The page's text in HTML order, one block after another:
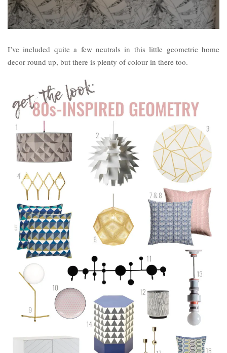
I’ve included quite a few neutrals in this little geometric home
decor round up, but there is plenty of colour in there too.